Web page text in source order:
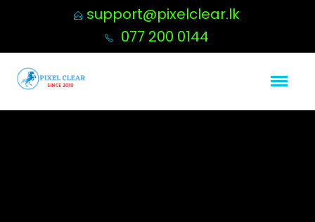
support@pixelclear.lk
077 200 0144